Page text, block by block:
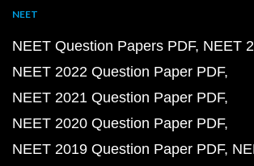
NEET
NEET Question Papers PDF NEET
NEET 2022 Question Paper PDF
NEET 2021 Question Paper PDF
NEET 2020 Question Paper PDF
NEET 2019 Question Paper PDF